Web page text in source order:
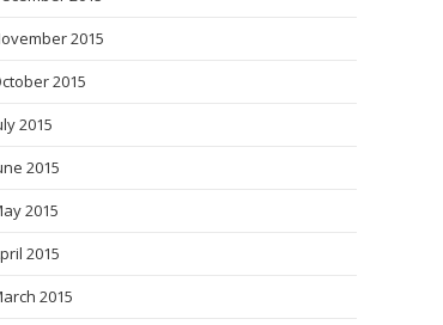
2015
2015
2015
2015
2015
2015
2015